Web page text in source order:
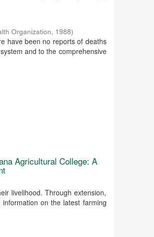
Organization, 1988)
have been no reports of deaths
and to the comprehensive
Agricultural College: A
livelihood. Through extension,
on the latest farming